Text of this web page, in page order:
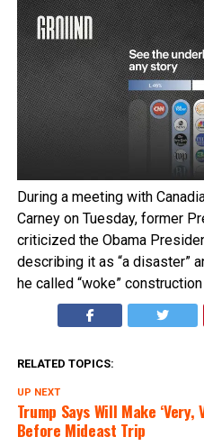
During a meeting with
Carney on Tuesday, former
criticized the Obama
describing it as “a disaster”
he called “woke”
RELATED TOPICS:
UP NEXT
Trump Says Will Make
Before Mideast Trip